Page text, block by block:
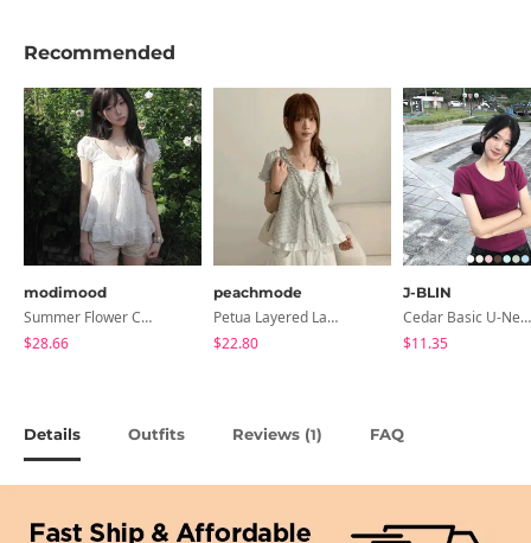
Recommended
modimood
Summer Flower Chiffon Blouse - 2 Colors
$28.66
peachmode
Petua Layered Lace Button Sleeveless Check Frill Short Sleeve Blouse
$22.80
J-BLIN
Cedar Basic U-Neck Short Sleeve T-Shirt
$11.35
Details Outfits Reviews (1) FAQ